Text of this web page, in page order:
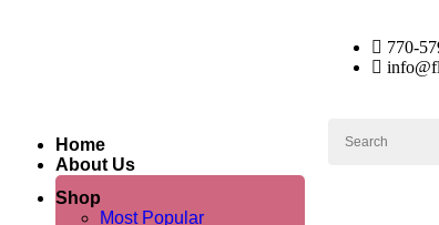
770-
Home
About Us
Shop
Most Popular